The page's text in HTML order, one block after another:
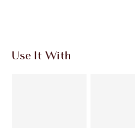
Use It With